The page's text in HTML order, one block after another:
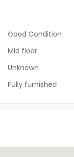
Good Condition
Mid floor
Unknown
Fully furnished